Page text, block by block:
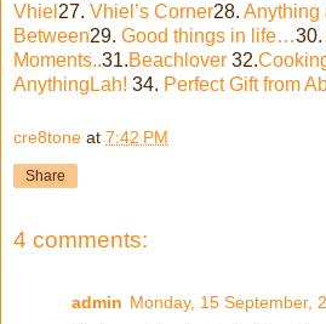
Vhiel 27. Vhiel’s Corner28. Anything
Between29. Good things in life…30.
Moments..31.Beachlover 32.
AnythingLah! 34. Perfect Gift from
cre8tone at 7:42 PM
Share
4 comments:
admin Monday, 15 September,